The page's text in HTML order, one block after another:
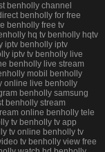
benholly channel
benholly for free
benholly free tv
hq tv benholly hqtv
iptv benholly iptv
iptv tv benholly live
benholly live stream
mobil benholly
online live benholly
benholly samsung
benholly stream
online benholly tele
tv benholly tv app
tv online benholly tv
tv benholly view free